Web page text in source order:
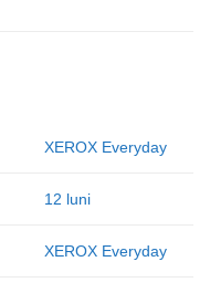
XEROX Everyday
12 luni
XEROX Everyday